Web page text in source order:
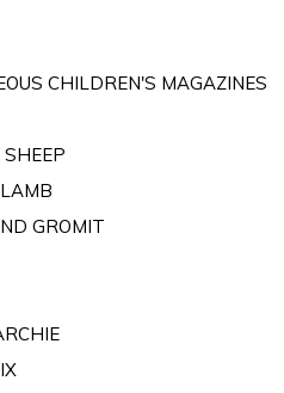
CHILDREN'S MAGAZINES
GROMIT